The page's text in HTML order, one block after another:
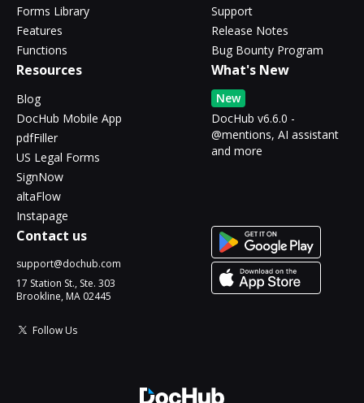
Forms Library
Features
Functions
Support
Release Notes
Bug Bounty Program
Resources
Blog
DocHub Mobile App
pdfFiller
US Legal Forms
SignNow
altaFlow
Instapage
What's New
New
DocHub v6.6.0 -
@mentions, AI assistant
and more
Contact us
support@dochub.com
17 Station St., Ste. 303
Brookline, MA 02445
Follow Us